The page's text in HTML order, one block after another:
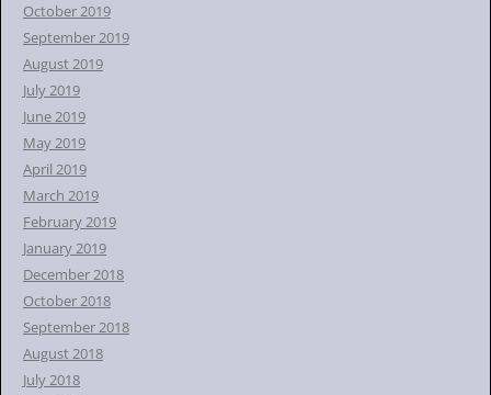
October 2019
September 2019
August 2019
July 2019
June 2019
May 2019
April 2019
March 2019
February 2019
January 2019
December 2018
October 2018
September 2018
August 2018
July 2018